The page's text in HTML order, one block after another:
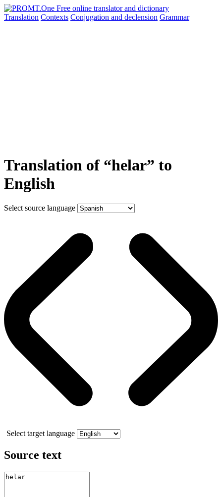
Translation Contexts Conjugation and declension Grammar
Translation of “helar” to
English
Select source language
Select target language
Source text